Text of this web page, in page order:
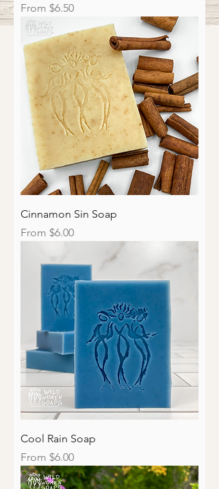
From $6.50
Sale Price
Cinnamon Sin Soap
From $6.00
Sale Price
Cool Rain Soap
From $6.00
Sale Price